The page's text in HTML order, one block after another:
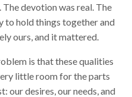
devotion was real. The
to hold things together and
ours, and it mattered.
is that these qualities
little room for the parts
our desires, our needs, and